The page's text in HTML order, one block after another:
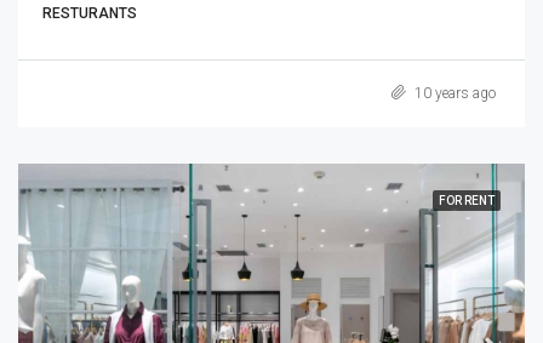
RESTURANTS
10 years ago
FOR RENT